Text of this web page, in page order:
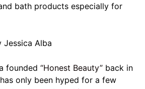
bath products especially for
Jessica Alba
founded “Honest Beauty” back in
only been hyped for a few